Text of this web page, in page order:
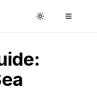
Toggle theme
Toggle